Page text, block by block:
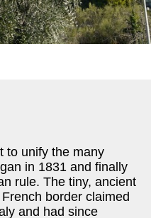
to unify the many
in 1831 and finally
rule. The tiny, ancient
border claimed
and had since